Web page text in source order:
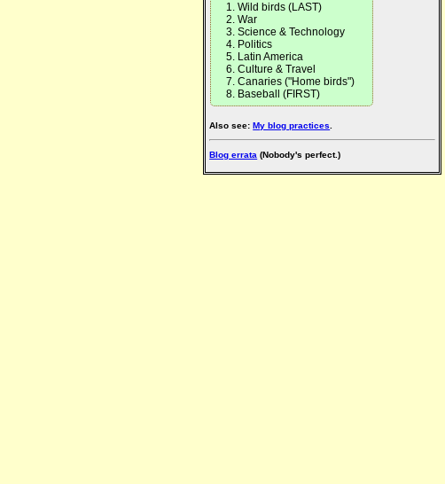
Wild birds (LAST)
War
Science & Technology
Politics
Latin America
Culture & Travel
Canaries ("Home birds")
Baseball (FIRST)
Also see:My blog practices
Blog errata (Nobody's perfect.)